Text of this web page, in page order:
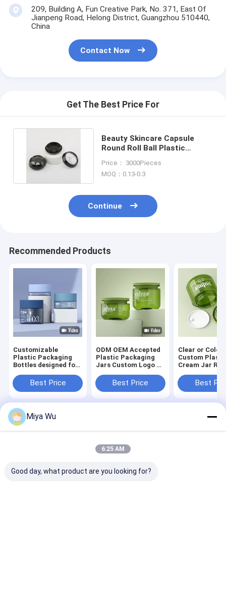
209, Building A, Fun Creative Park, No. 371, East Of
Jianpeng Road, Helong District, Guangzhou 510440,
China
Contact Now
Get The Best Price For
Beauty Skincare Capsule
Round Roll Ball Plastic
Price： 3000Pieces
MOQ：0.13-0.3
Continue
Recommended Products
Customizable
Plastic Packaging
Bottles designed for
lotion serum
containers with
logo customization
Best Price
ODM OEM Accepted
Plastic Packaging
Jars Custom Logo As
According To
Customer Needs in
Shapes
Best Price
Clear or Color
Custom
Cream Jar
Cosmetic
Skincare
Needs
Best
Home
Sitemap
Privacy Policy
Plastic Packaging BottlesChina Factory.Copyright © 2026
Guangzhou Yuhua Packaging Co., Ltd.. All Rights Reserved.
Miya Wu
6:25 AM
Good day, what product are you looking for?